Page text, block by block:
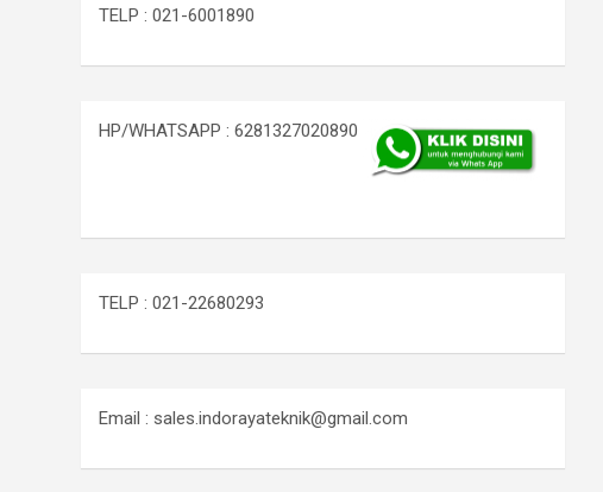
TELP : 021-6001890
HP/WHATSAPP : 6281327020890
TELP : 021-22680293
Email : sales.indorayateknik@gmail.com